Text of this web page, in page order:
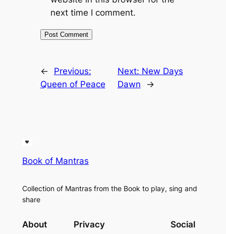
next time I comment.
←
Previous:
Queen of Peace
Next: New Days
Dawn
→
Book of Mantras
Collection of Mantras from the Book to play, sing and
share
About Privacy Social